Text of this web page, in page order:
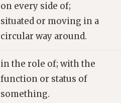
on every side of;
situated or moving in a
circular way around.
in the role of; with the
function or status of
something.